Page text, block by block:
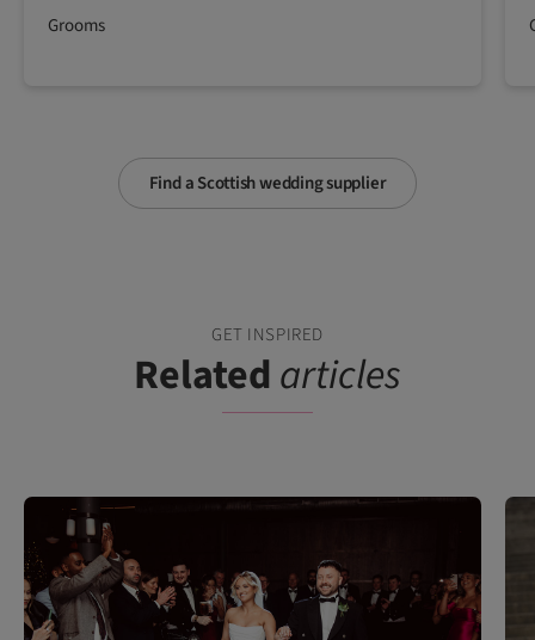
Find a Scottish wedding supplier
Grooms
GET INSPIRED
Relatedarticles